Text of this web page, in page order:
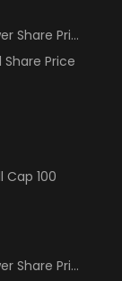
Share Price
Price
Cap 100
Share Price